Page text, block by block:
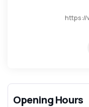
https://
Opening Hours